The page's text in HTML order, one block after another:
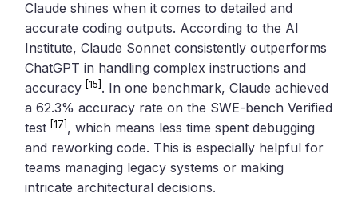
Claude shines when it comes to detailed and
accurate coding outputs. According to the AI
Institute, Claude Sonnet consistently outperforms
ChatGPT in handling complex instructions and
accuracy[15] . In one benchmark, Claude achieved
a 62.3% accuracy rate on the SWE-bench Verified
test[17] , which means less time spent debugging
and reworking code. This is especially helpful for
teams managing legacy systems or making
intricate architectural decisions.